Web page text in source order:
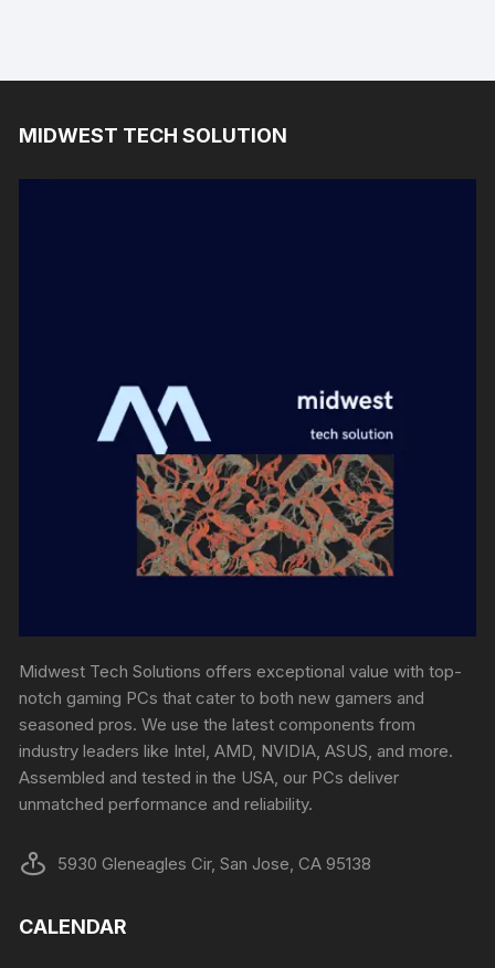
MIDWEST TECH SOLUTION
Midwest Tech Solutions offers exceptional value with top-
notch gaming PCs that cater to both new gamers and
seasoned pros. We use the latest components from
industry leaders like Intel, AMD, NVIDIA, ASUS, and more.
Assembled and tested in the USA, our PCs deliver
unmatched performance and reliability.
5930 Gleneagles Cir, San Jose, CA 95138
CALENDAR